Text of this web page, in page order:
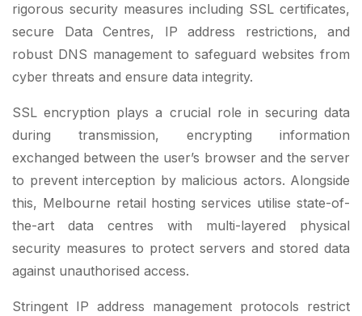
rigorous security measures including SSL certificates,
secure Data Centres, IP address restrictions, and
robust DNS management to safeguard websites from
cyber threats and ensure data integrity.
SSL encryption plays a crucial role in securing data
during transmission, encrypting information
exchanged between the user’s browser and the server
to prevent interception by malicious actors. Alongside
this, Melbourne retail hosting services utilise state-of-
the-art data centres with multi-layered physical
security measures to protect servers and stored data
against unauthorised access.
Stringent IP address management protocols restrict